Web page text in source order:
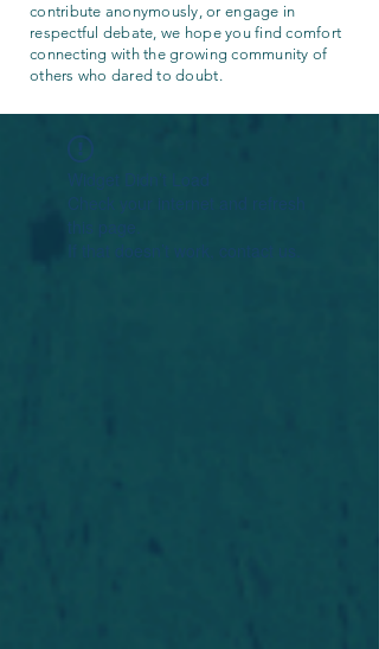
contribute anonymously, or engage in
respectful debate, we hope you find comfort
connecting with the growing community of
others who dared to doubt.
Widget Didn’t Load
Check your internet and refresh
this page.
If that doesn’t work, contact us.